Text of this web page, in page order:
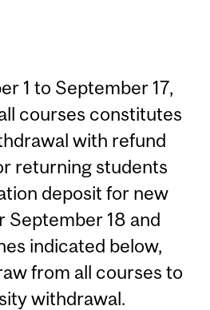
1 to September 17,
courses constitutes
with refund
returning students
deposit for new
September 18 and
indicated below,
from all courses to
withdrawal.